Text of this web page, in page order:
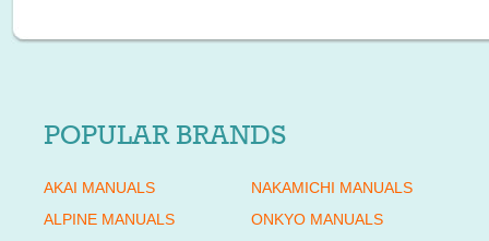
POPULAR BRANDS
AKAI MANUALS
ALPINE MANUALS
NAKAMICHI MANUALS
ONKYO MANUALS